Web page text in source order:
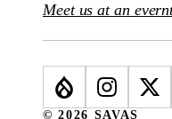
Meet us at an
© 2026 SAVAS